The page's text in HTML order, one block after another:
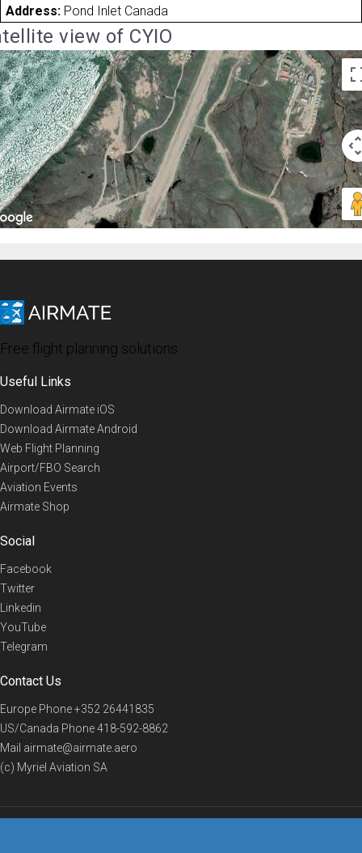
Address: Pond Inlet Canada
view of CYIO
Free flight planning solutions
Useful Links
Download Airmate iOS
Download Airmate Android
Web Flight Planning
Airport/FBO Search
Aviation Events
Airmate Shop
Social
Facebook
Twitter
Linkedin
YouTube
Telegram
Contact Us
Europe Phone+352 26441835
US/Canada Phone418-592-8862
Mail airmate@airmate.aero
(c) Myriel Aviation SA